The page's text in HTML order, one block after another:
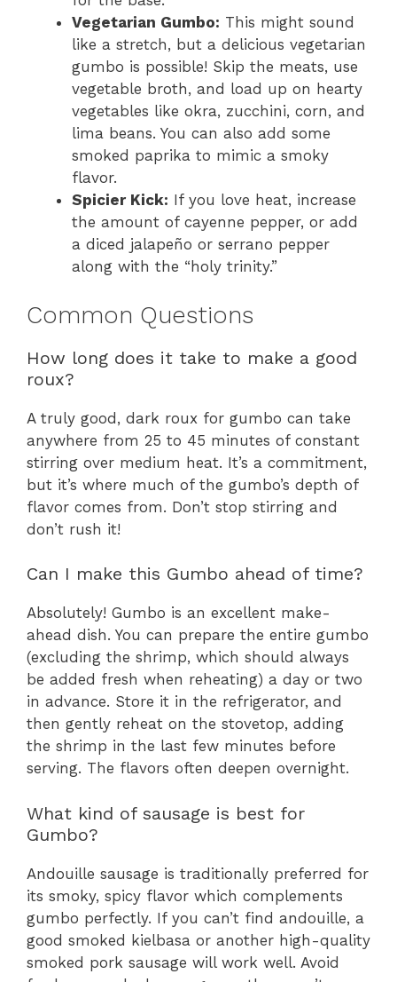
Vegetarian Gumbo: This might sound
like a stretch, but a delicious vegetarian
gumbo is possible! Skip the meats, use
vegetable broth, and load up on hearty
vegetables like okra, zucchini, corn, and
lima beans. You can also add some
smoked paprika to mimic a smoky
flavor.
Spicier Kick: If you love heat, increase
the amount of cayenne pepper, or add
a diced jalapeño or serrano pepper
along with the “holy trinity.”
Common Questions
How long does it take to make a good
roux?
A truly good, dark roux for gumbo can take
anywhere from 25 to 45 minutes of constant
stirring over medium heat. It’s a commitment,
but it’s where much of the gumbo’s depth of
flavor comes from. Don’t stop stirring and
don’t rush it!
Can I make this Gumbo ahead of time?
Absolutely! Gumbo is an excellent make-
ahead dish. You can prepare the entire gumbo
(excluding the shrimp, which should always
be added fresh when reheating) a day or two
in advance. Store it in the refrigerator, and
then gently reheat on the stovetop, adding
the shrimp in the last few minutes before
serving. The flavors often deepen overnight.
What kind of sausage is best for
Gumbo?
Andouille sausage is traditionally preferred for
its smoky, spicy flavor which complements
gumbo perfectly. If you can’t find andouille, a
good smoked kielbasa or another high-quality
smoked pork sausage will work well. Avoid